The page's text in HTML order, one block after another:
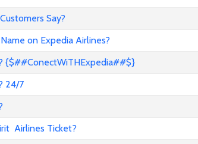
Say?
on Expedia Airlines?
{$##ConectWiTHExpedia##$}
24/7
Airlines Ticket?